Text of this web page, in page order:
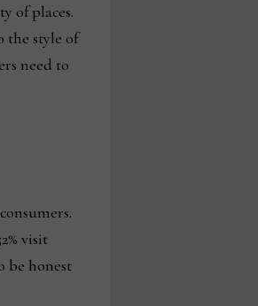
of places.
the style of
need to
visit
be honest